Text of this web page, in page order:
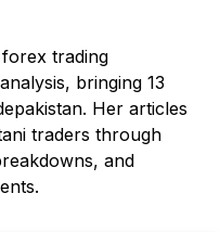
trading
bringing 13
Her articles
traders through
and